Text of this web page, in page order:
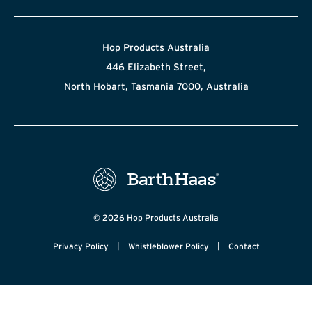
Hop Products Australia
446 Elizabeth Street,
North Hobart, Tasmania 7000, Australia
© 2026 Hop Products Australia
Privacy Policy | Whistleblower Policy | Contact